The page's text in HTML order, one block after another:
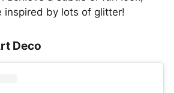
inspired by lots of glitter!
Deco